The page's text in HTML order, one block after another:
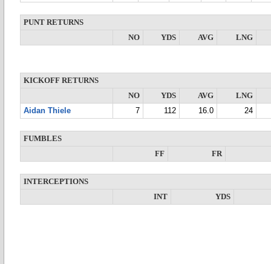
PUNT RETURNS
NO
YDS AVG LNG
KICKOFF RETURNS
NO
YDS AVG
LNG
Aidan Thiele
7 112 16.0 24
FUMBLES
FF
FR
INTERCEPTIONS
INT
YDS